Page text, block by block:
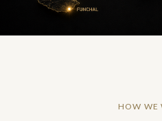
HOW WE